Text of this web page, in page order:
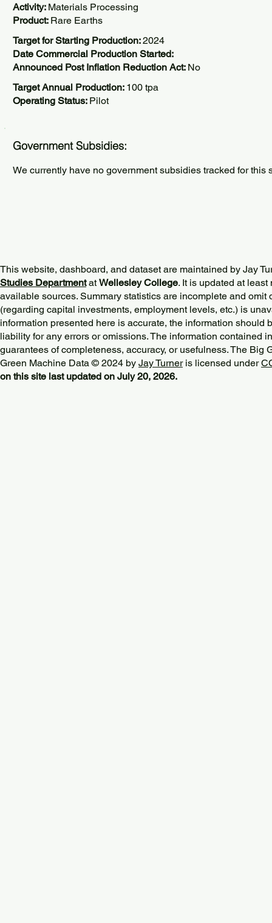
Activity: Materials Processing
Product: Rare Earths
Target for Starting Production:2024
Date Commercial Production Started:
Announced Post Inflation Reduction Act: No
Target Annual Production: 100 tpa
Operating Status: Pilot
Government Subsidies:
We currently have no government subsidies tracked for this
This website, dashboard, and dataset are maintained by Jay
Studies DepartmentatWellesley College. It is updated at
available sources. Summary statistics are incomplete and omit
(regarding capital investments, employment levels, etc.) is
information presented here is accurate, the information should
liability for any errors or omissions. The information contained
guarantees of completeness, accuracy, or usefulness. The Big
Green Machine Data © 2024 by Jay Turneris licensed under
on this site last updated on July 20, 2026.